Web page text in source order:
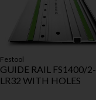
Festool
GUIDE RAIL FS1400/2-
LR32 WITH HOLES